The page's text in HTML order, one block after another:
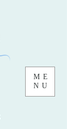
ME
NU